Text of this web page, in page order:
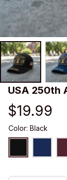
USA 250th
$19.99
Color: Black